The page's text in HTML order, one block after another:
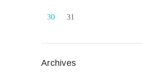
30 31
Archives